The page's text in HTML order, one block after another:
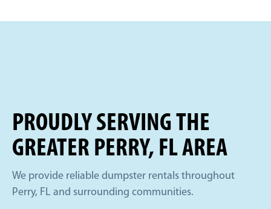
PROUDLY SERVING THE
GREATER PERRY, FL AREA
We provide reliable dumpster rentals throughout
Perry, FL and surrounding communities.